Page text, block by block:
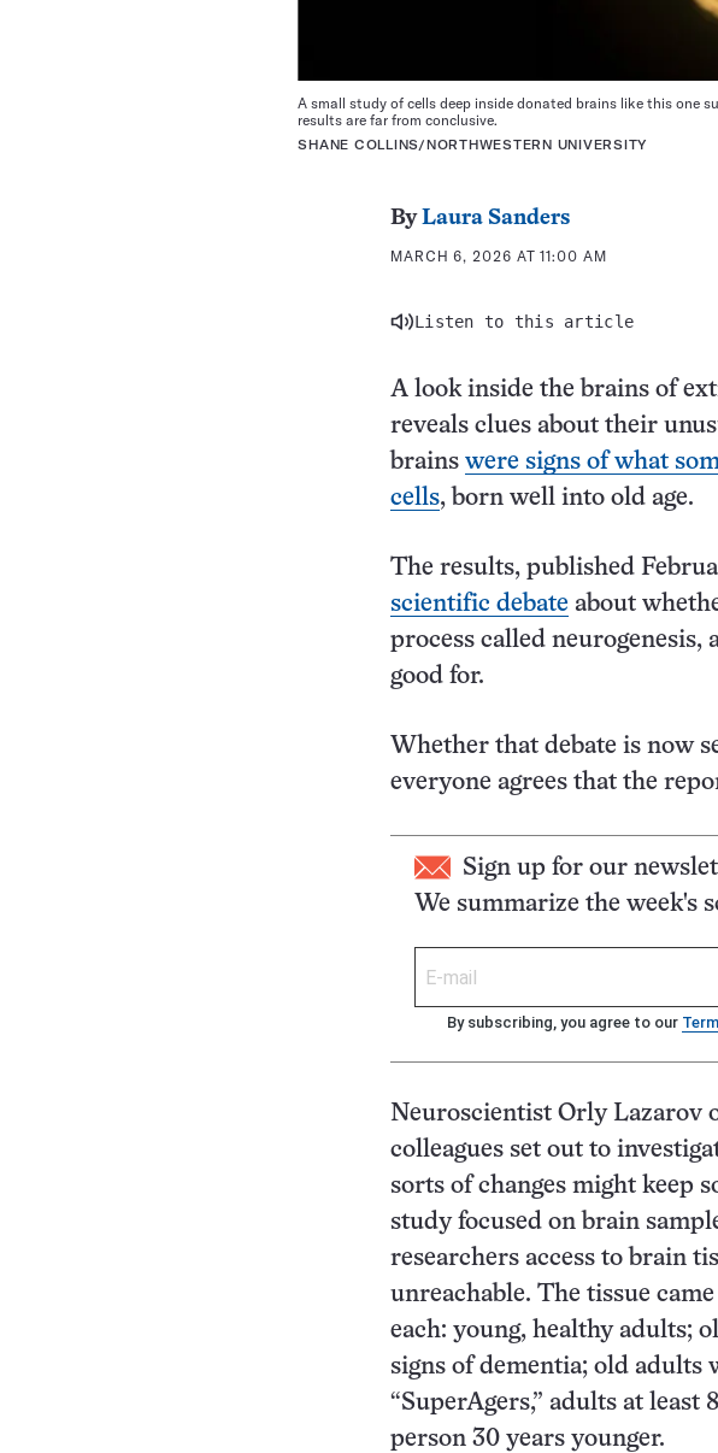
A small study of cells deep inside donated brains like this one
results are far from conclusive.
SHANE COLLINS/NORTHWESTERN UNIVERSITY
ByLaura Sanders
MARCH 6, 2026 AT 11:00 AM
Listen to this article
A look inside the brains of
reveals clues about their
brains were signs of what
cells, born well into old age.
The results, published
scientific debate about
process called neurogenesis,
good for.
Whether that debate is now
everyone agrees that the
Sign up for our
We summarize the week's
By subscribing, you agree to our
Neuroscientist Orly Lazarov
colleagues set out to
sorts of changes might keep
study focused on brain
researchers access to brain
unreachable. The tissue
each: young, healthy adults;
signs of dementia; old adults
“SuperAgers,” adults at
person 30 years younger.